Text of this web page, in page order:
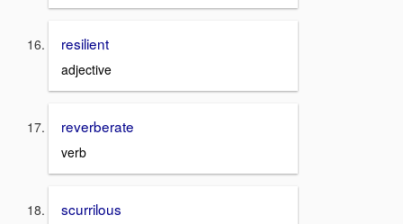
resilient
adjective
reverberate
verb
scurrilous